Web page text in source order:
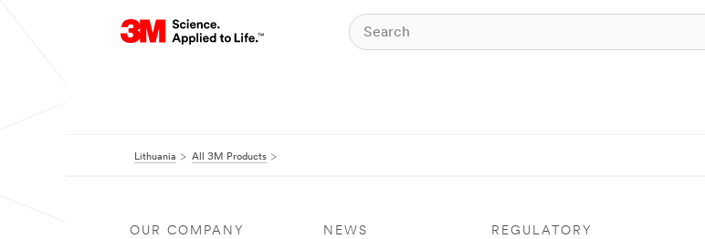
Lithuania All 3M Products
OUR COMPANY NEWS REGULATORY